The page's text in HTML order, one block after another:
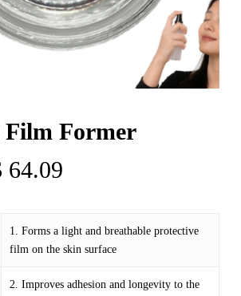
Film Former
64.09Price
through
1. Forms a light and breathable protective
film on the skin surface
2. Improves adhesion and longevity to the